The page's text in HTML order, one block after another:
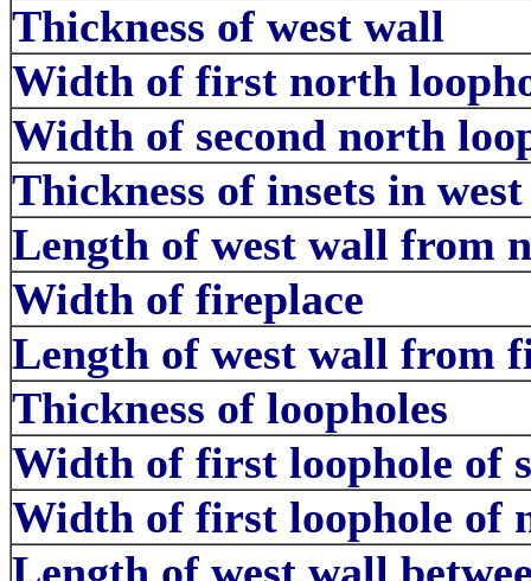
Thickness of west wall
Width of first north
Width of second north
Thickness of insets in
Length of west wall from
Width of fireplace
Length of west wall from
Thickness of loopholes
Width of first loophole of
Width of first loophole of